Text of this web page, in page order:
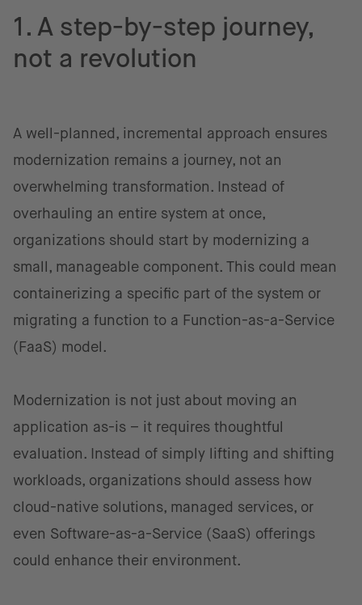
1. A step-by-step journey,
not a revolution
A well-planned, incremental approach ensures
modernization remains a journey, not an
overwhelming transformation. Instead of
overhauling an entire system at once,
organizations should start by modernizing a
small, manageable component. This could mean
containerizing a specific part of the system or
migrating a function to a Function-as-a-Service
(FaaS) model.
Modernization is not just about moving an
application as-is – it requires thoughtful
evaluation. Instead of simply lifting and shifting
workloads, organizations should assess how
cloud-native solutions, managed services, or
even Software-as-a-Service (SaaS) offerings
could enhance their environment.